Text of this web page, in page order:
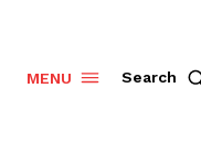
MENU Search